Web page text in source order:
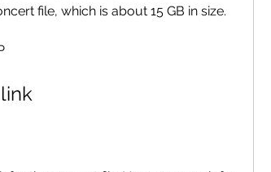
file, which is about 15 GB in size.